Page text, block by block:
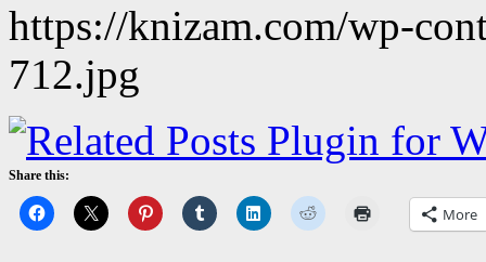
https://knizam.com/wp-
712.jpg
Share this:
More